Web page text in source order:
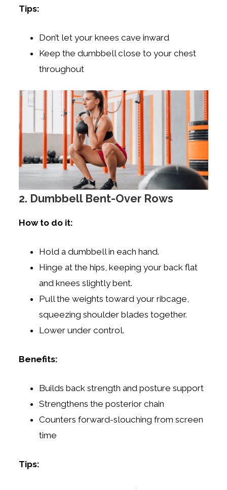
Tips:
Don’t let your knees cave inward
Keep the dumbbell close to your chest
throughout
2. Dumbbell Bent-Over Rows
How to do it:
Hold a dumbbell in each hand.
Hinge at the hips, keeping your back flat
and knees slightly bent.
Pull the weights toward your ribcage,
squeezing shoulder blades together.
Lower under control.
Benefits:
Builds back strength and posture support
Strengthens the posterior chain
Counters forward-slouching from screen
time
Tips: